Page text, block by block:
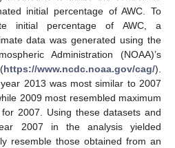
initial percentage of AWC. To
initial percentage of AWC, a
data was generated using the
Administration (NOAA)’s
https://www.ncdc.noaa.gov/cag/).
2013 was most similar to 2007
2009 most resembled maximum
2007. Using these datasets and
2007 in the analysis yielded
resemble those obtained from an